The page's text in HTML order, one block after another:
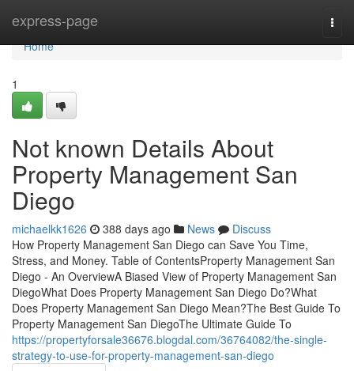
express-page
Home
Home
1
Not known Details About
Property Management San
Diego
michaelkk1626 388 days ago News
Discuss
How Property Management San Diego can Save You Time,
Stress, and Money. Table of ContentsProperty Management San
Diego - An OverviewA Biased View of Property Management San
DiegoWhat Does Property Management San Diego Do?What
Does Property Management San Diego Mean?The Best Guide To
Property Management San DiegoThe Ultimate Guide To
https://propertyforsale36676.blogdal.com/36764082/the-single-
strategy-to-use-for-property-management-san-diego